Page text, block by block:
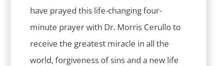
have prayed this life-changing four-
minute prayer with Dr. Morris Cerullo to
receive the greatest miracle in all the
world, forgiveness of sins and a new life